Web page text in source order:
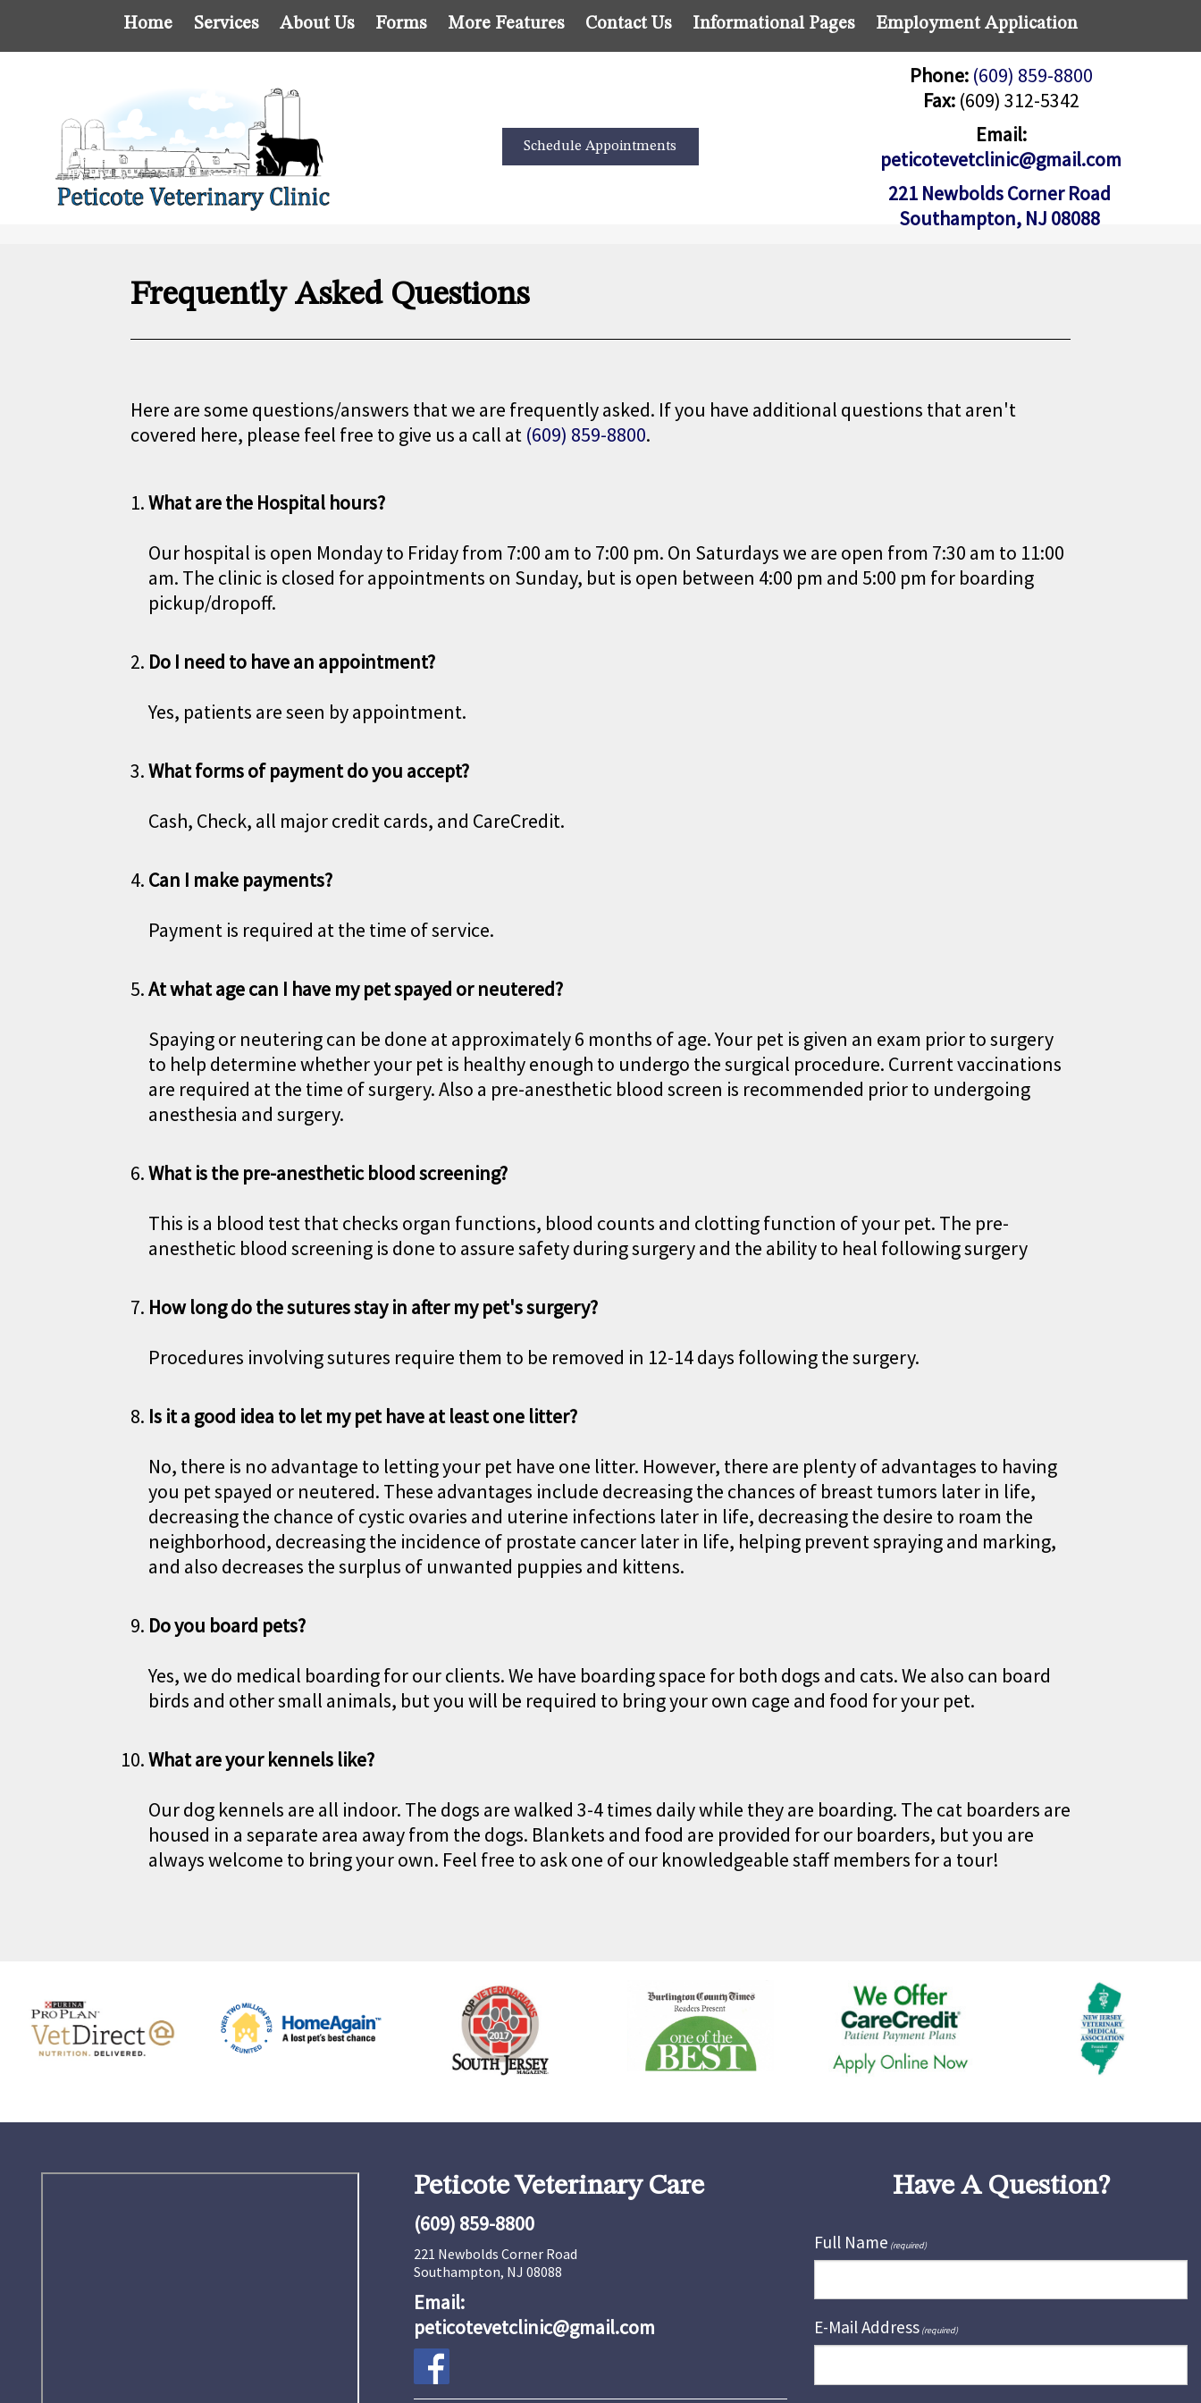
Home Services About Us Forms More Features Contact Us Informational Pages Employment Application
Schedule Appointments
Phone: (609) 859-8800
Fax:(609) 312-5342
Email:
peticotevetclinic@gmail.com
221 Newbolds Corner Road
Southampton, NJ 08088
Frequently Asked Questions
Here are some questions/answers that we are frequently asked. If you have additional questions that aren't
covered here, please feel free to give us a call at (609) 859-8800.
What are the Hospital hours?
Our hospital is open Monday to Friday from 7:00 am to 7:00 pm. On Saturdays we are open from 7:30 am to 11:00
am. The clinic is closed for appointments on Sunday, but is open between 4:00 pm and 5:00 pm for boarding
pickup/dropoff.
Do I need to have an appointment?
Yes, patients are seen by appointment.
What forms of payment do you accept?
Cash, Check, all major credit cards, and CareCredit.
Can I make payments?
Payment is required at the time of service.
At what age can I have my pet spayed or neutered?
Spaying or neutering can be done at approximately 6 months of age. Your pet is given an exam prior to surgery
to help determine whether your pet is healthy enough to undergo the surgical procedure. Current vaccinations
are required at the time of surgery. Also a pre-anesthetic blood screen is recommended prior to undergoing
anesthesia and surgery.
What is the pre-anesthetic blood screening?
This is a blood test that checks organ functions, blood counts and clotting function of your pet. The pre-
anesthetic blood screening is done to assure safety during surgery and the ability to heal following surgery
How long do the sutures stay in after my pet's surgery?
Procedures involving sutures require them to be removed in 12-14 days following the surgery.
Is it a good idea to let my pet have at least one litter?
No, there is no advantage to letting your pet have one litter. However, there are plenty of advantages to having
you pet spayed or neutered. These advantages include decreasing the chances of breast tumors later in life,
decreasing the chance of cystic ovaries and uterine infections later in life, decreasing the desire to roam the
neighborhood, decreasing the incidence of prostate cancer later in life, helping prevent spraying and marking,
and also decreases the surplus of unwanted puppies and kittens.
Do you board pets?
Yes, we do medical boarding for our clients. We have boarding space for both dogs and cats. We also can board
birds and other small animals, but you will be required to bring your own cage and food for your pet.
What are your kennels like?
Our dog kennels are all indoor. The dogs are walked 3-4 times daily while they are boarding. The cat boarders are
housed in a separate area away from the dogs. Blankets and food are provided for our boarders, but you are
always welcome to bring your own. Feel free to ask one of our knowledgeable staff members for a tour!
Peticote Veterinary Care
(609) 859-8800
221 Newbolds Corner Road
Southampton, NJ 08088
Email:
peticotevetclinic@gmail.com
Have A Question?
Full Name (required)
E-Mail Address (required)